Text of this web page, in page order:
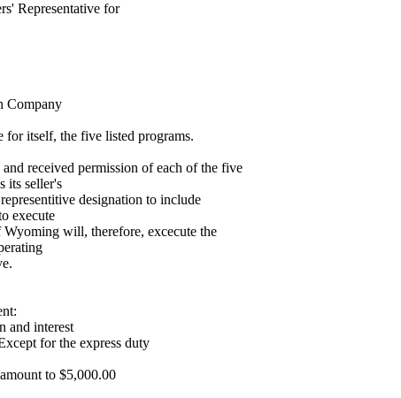
Representative for
Company
for itself, the five listed programs.
received permission of each of the five
its seller's
designation to include
execute
will, therefore, excecute the
and interest
for the express duty
to $5,000.00